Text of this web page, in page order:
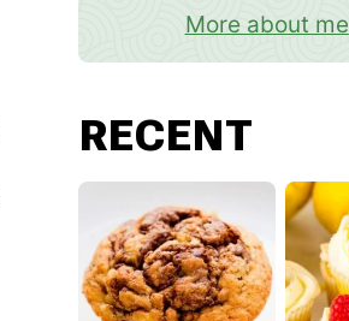
More about me
RECENT